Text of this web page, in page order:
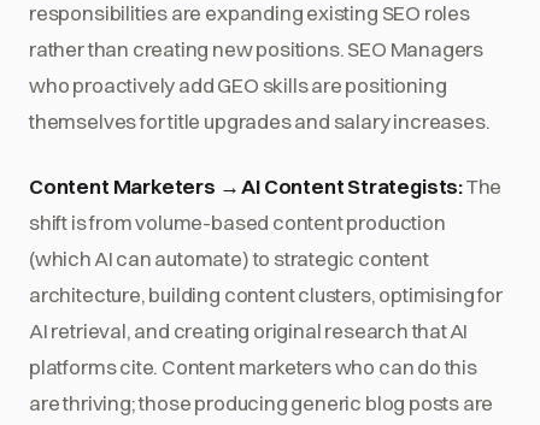
responsibilities are expanding existing SEO roles
rather than creating new positions. SEO Managers
who proactively add GEO skills are positioning
themselves for title upgrades and salary increases.
Content Marketers → AI Content Strategists:The
shift is from volume-based content production
(which AI can automate) to strategic content
architecture, building content clusters, optimising for
AI retrieval, and creating original research that AI
platforms cite. Content marketers who can do this
are thriving; those producing generic blog posts are